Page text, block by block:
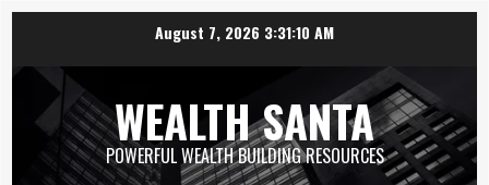
August 7, 2026 3:31:10 AM
WEALTH SANTA
POWERFUL WEALTH BUILDING RESOURCES